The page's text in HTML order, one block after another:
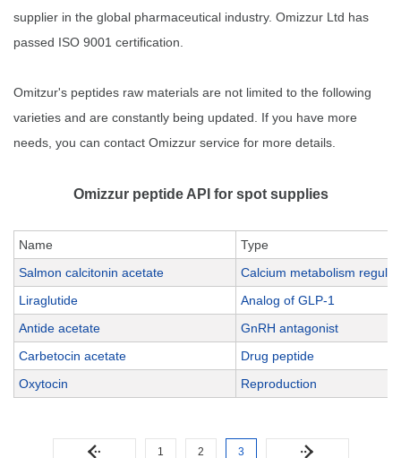
supplier in the global pharmaceutical industry. Omizzur Ltd has
passed ISO 9001 certification.
Omitzur's peptides raw materials are not limited to the following
varieties and are constantly being updated. If you have more
needs, you can contact Omizzur service for more details.
Omizzur peptide API for spot supplies
Name
Type
Salmon calcitonin acetate
Calcium metabolism
Liraglutide
Analog of GLP-1
Antide acetate
GnRH antagonist
Carbetocin acetate
Drug peptide
Oxytocin
Reproduction
1 2 3